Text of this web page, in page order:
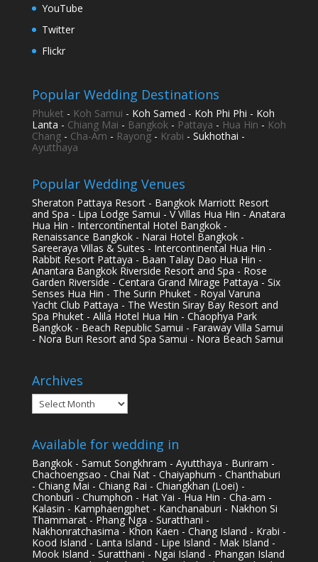
YouTube
Twitter
Flickr
Popular Wedding Destinations
Phuket - Koh Samui - Koh Samed - Koh Phi Phi - Koh
Lanta - Chiang Mai - Bangkok- Pattaya - Hua Hin - Koh
Chang- Cha-Am - Rayong- Krabi - Sukhothai -
Ayutthaya
Popular Wedding Venues
Sheraton Pattaya Resort - Bangkok Marriott Resort
and Spa - Lipa Lodge Samui - V Villas Hua Hin - Anatara
Hua Hin - Intercontinental Hotel Bangkok -
Renaissance Bangkok - Narai Hotel Bangkok -
Sareeraya Villas & Suites - Intercontinental Hua Hin -
Rabbit Resort Pattaya - Baan Talay Dao Hua Hin -
Anantara Bangkok Riverside Resort and Spa - Rose
Garden Riverside - Centara Grand Mirage Pattaya - Six
Senses Hua Hin - The Surin Phuket - Royal Varuna
Yacht Club Pattaya - The Westin Siray Bay Resort and
Spa Phuket - Alila Hotel Hua Hin - Chaophya Park
Bangkok - Beach Republic Samui - Faraway Villa Samui
- Nora Buri Resort and Spa Samui - Nora Beach Samui
Archives
Archives
Available for wedding in
Bangkok - Samut Songkhram - Ayutthaya - Buriram -
Chachoengsao - Chai Nat - Chaiyaphum - Chanthaburi
- Chiang Mai - Chiang Rai - Chiangkhan (Loei) -
Chonburi - Chumphon - Hat Yai - Hua Hin - Cha-am -
Kalasin - Kamphaengphet - Kanchanaburi - Nakhon Si
Thammarat - Phang Nga - Suratthani -
Nakhonratchasima - Khon Kaen - Chang Island - Krabi -
Kood Island - Lanta Island - Lipe Island - Mak Island -
Mook Island - Suratthani - Ngai Island - Phangan Island